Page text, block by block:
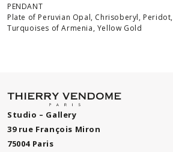
PENDANT
Plate of Peruvian Opal, Chrisoberyl, Peridot,
Turquoises of Armenia, Yellow Gold
Studio – Gallery
39 rue François Miron
75004 Paris